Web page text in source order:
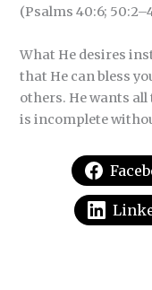
(Psalms 40:6;
What He desires
that He can bless
others. He wants
is incomplete